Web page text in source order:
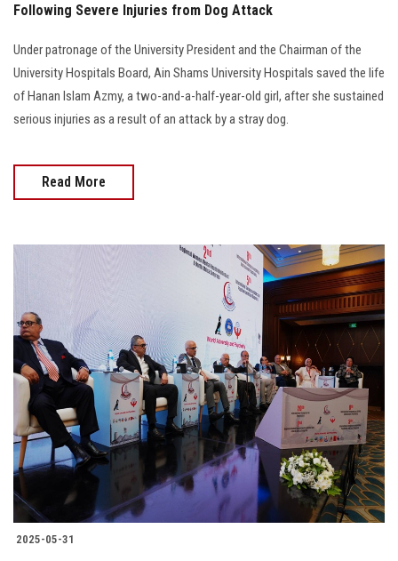
Following Severe Injuries from Dog Attack
Under patronage of the University President and the Chairman of the
University Hospitals Board, Ain Shams University Hospitals saved the life
of Hanan Islam Azmy, a two-and-a-half-year-old girl, after she sustained
serious injuries as a result of an attack by a stray dog.
Read More
2025-05-31